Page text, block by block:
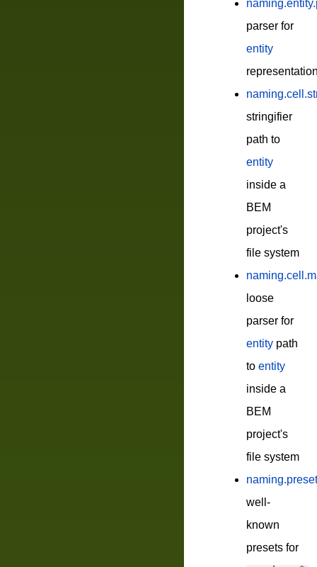
parser for
entity
stringifier
path to
entity
inside a
BEM
project's
file system
loose
parser for
entity path
to entity
inside a
BEM
project's
file system
well-
known
presets for